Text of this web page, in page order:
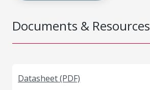
Documents & Resources
Datasheet (PDF)